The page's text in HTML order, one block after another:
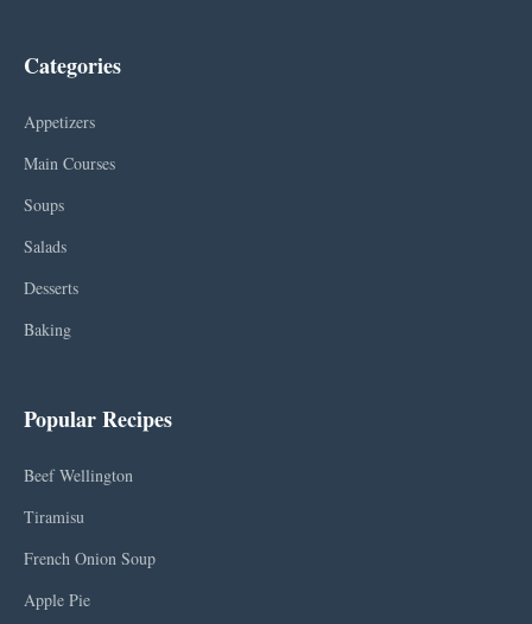
Categories
Appetizers
Main Courses
Soups
Salads
Desserts
Baking
Popular Recipes
Beef Wellington
Tiramisu
French Onion Soup
Apple Pie